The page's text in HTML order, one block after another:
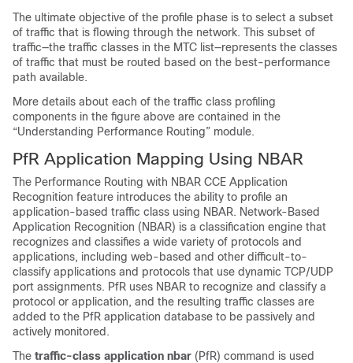
The ultimate objective of the profile phase is to select a subset
of traffic that is flowing through the network. This subset of
traffic—the traffic classes in the MTC list—represents the classes
of traffic that must be routed based on the best-performance
path available.
More details about each of the traffic class profiling
components in the figure above are contained in the
“Understanding Performance Routing” module.
PfR Application Mapping Using NBAR
The Performance Routing with NBAR CCE Application
Recognition feature introduces the ability to profile an
application-based traffic class using NBAR. Network-Based
Application Recognition (NBAR) is a classification engine that
recognizes and classifies a wide variety of protocols and
applications, including web-based and other difficult-to-
classify applications and protocols that use dynamic TCP/UDP
port assignments. PfR uses NBAR to recognize and classify a
protocol or application, and the resulting traffic classes are
added to the PfR application database to be passively and
actively monitored.
The traffic-class application nbar (PfR) command is used